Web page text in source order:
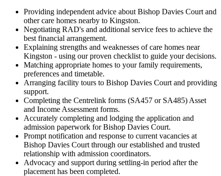
Providing independent advice about Bishop Davies Court and
other care homes nearby to Kingston.
Negotiating RAD's and additional service fees to achieve the
best financial arrangement.
Explaining strengths and weaknesses of care homes near
Kingston - using our proven checklist to guide your decisions.
Matching appropriate homes to your family requirements,
preferences and timetable.
Arranging facility tours to Bishop Davies Court and providing
support.
Completing the Centrelink forms (SA457 or SA485) Asset
and Income Assessment forms.
Accurately completing and lodging the application and
admission paperwork for Bishop Davies Court.
Prompt notification and response to current vacancies at
Bishop Davies Court through our established and trusted
relationship with admission coordinators.
Advocacy and support during settling-in period after the
placement has been completed.